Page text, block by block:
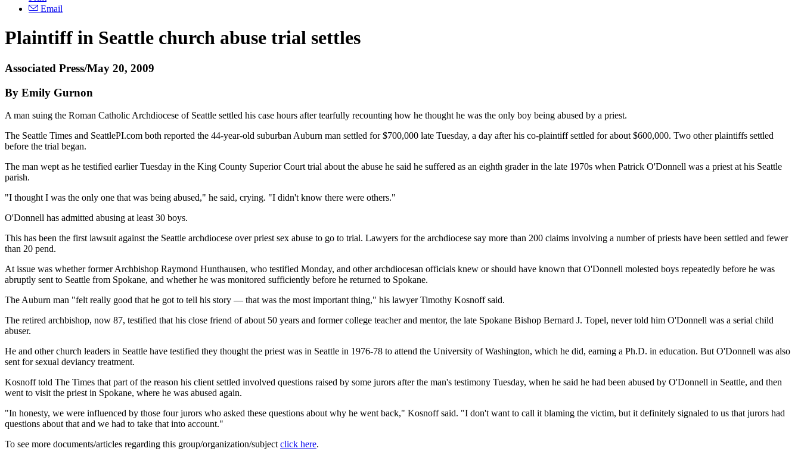
Email
Plaintiff in Seattle church abuse trial settles
Associated Press/May 20, 2009
By Emily Gurnon
A man suing the Roman Catholic Archdiocese of Seattle settled his case hours after tearfully recounting how he thought he was the only boy being abused by a priest.
The Seattle Times and SeattlePI.com both reported the 44-year-old suburban Auburn man settled for $700,000 late Tuesday, a day after his co-plaintiff settled for about $600,000. Two other plaintiffs settled
before the trial began.
The man wept as he testified earlier Tuesday in the King County Superior Court trial about the abuse he said he suffered as an eighth grader in the late 1970s when Patrick O'Donnell was a priest at his Seattle
parish.
"I thought I was the only one that was being abused," he said, crying. "I didn't know there were others."
O'Donnell has admitted abusing at least 30 boys.
This has been the first lawsuit against the Seattle archdiocese over priest sex abuse to go to trial. Lawyers for the archdiocese say more than 200 claims involving a number of priests have been settled and fewer
than 20 pend.
At issue was whether former Archbishop Raymond Hunthausen, who testified Monday, and other archdiocesan officials knew or should have known that O'Donnell molested boys repeatedly before he was
abruptly sent to Seattle from Spokane, and whether he was monitored sufficiently before he returned to Spokane.
The Auburn man "felt really good that he got to tell his story — that was the most important thing," his lawyer Timothy Kosnoff said.
The retired archbishop, now 87, testified that his close friend of about 50 years and former college teacher and mentor, the late Spokane Bishop Bernard J. Topel, never told him O'Donnell was a serial child
abuser.
He and other church leaders in Seattle have testified they thought the priest was in Seattle in 1976-78 to attend the University of Washington, which he did, earning a Ph.D. in education. But O'Donnell was also
sent for sexual deviancy treatment.
Kosnoff told The Times that part of the reason his client settled involved questions raised by some jurors after the man's testimony Tuesday, when he said he had been abused by O'Donnell in Seattle, and then
went to visit the priest in Spokane, where he was abused again.
"In honesty, we were influenced by those four jurors who asked these questions about why he went back," Kosnoff said. "I don't want to call it blaming the victim, but it definitely signaled to us that jurors had
questions about that and we had to take that into account."
To see more documents/articles regarding this group/organization/subject click here.